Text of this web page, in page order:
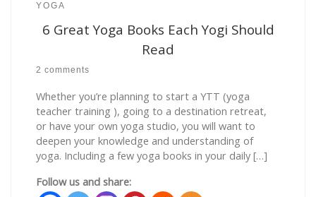
YOGA
6 Great Yoga Books Each Yogi Should
Read
2 comments
Whether you’re planning to start a YTT (yoga
teacher training ), going to a destination retreat,
or have your own yoga studio, you will want to
deepen your knowledge and understanding of
yoga. Including a few yoga books in your daily […]
Follow us and share: